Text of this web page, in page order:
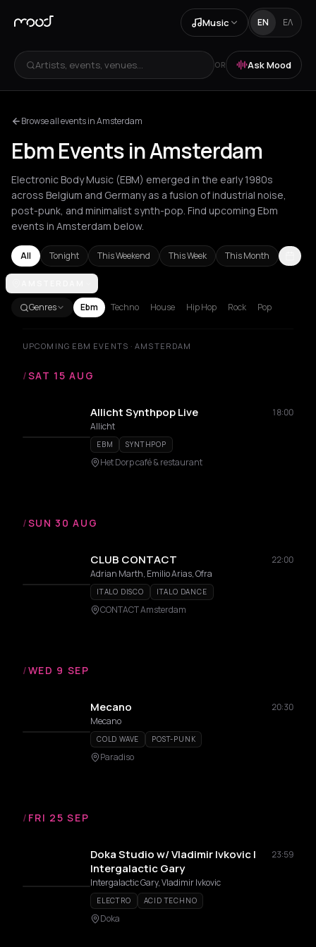
Music EN ΕΛ
Artists, events, venues... OR Ask Mood
Browse all events in Amsterdam
Ebm Events in Amsterdam
Electronic Body Music (EBM) emerged in the early 1980s
across Belgium and Germany as a fusion of industrial noise,
post-punk, and minimalist synth-pop. Find upcoming Ebm
events in Amsterdam below.
All Tonight This Weekend This Week This Month
Athens
Genres Ebm Techno House Hip Hop Rock Pop
UPCOMING EBM EVENTS · AMSTERDAM
/SAT 15 AUG
Allicht Synthpop Live
18:00
Allicht
EBM SYNTHPOP
Het Dorp café & restaurant
/SUN 30 AUG
CLUB CONTACT
22:00
Adrian Marth, Emilio Arias, Ofra
ITALO DISCO ITALO DANCE
CONTACT Amsterdam
/WED 9 SEP
Mecano
20:30
Mecano
COLD WAVE POST-PUNK
Paradiso
/ FRI 25 SEP
Doka Studio w/ Vladimir Ivkovic |
Intergalactic Gary
23:59
Intergalactic Gary, Vladimir Ivkovic
ELECTRO ACID TECHNO
Doka